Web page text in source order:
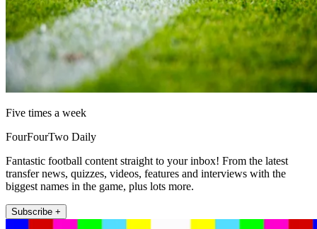
Five times a week
FourFourTwo Daily
Fantastic football content straight to your inbox! From the latest
transfer news, quizzes, videos, features and interviews with the
biggest names in the game, plus lots more.
Subscribe +